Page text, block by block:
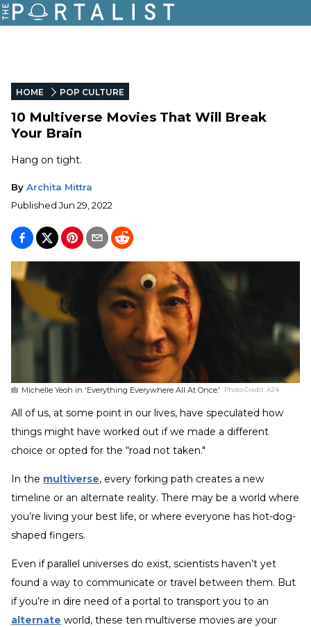
HOME POP CULTURE
10 Multiverse Movies That Will Break
Your Brain
Hang on tight.
By Archita Mittra
Published Jun 29, 2022
Michelle Yeoh in 'Everything Everywhere All At Once.' Photo Credit:A24
All of us, at some point in our lives, have speculated how
things might have worked out if we made a different
choice or opted for the “road not taken."
In the multiverse, every forking path creates a new
timeline or an alternate reality. There may be a world where
you’re living your best life, or where everyone has hot-dog-
shaped fingers.
Even if parallel universes do exist, scientists haven’t yet
found a way to communicate or travel between them. But
if you’re in dire need of a portal to transport you to an
alternate world, these ten multiverse movies are your